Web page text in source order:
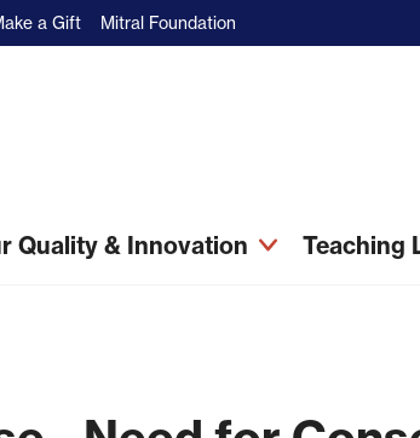
Quality & Innovation Teaching
a Gift Mitral Foundation